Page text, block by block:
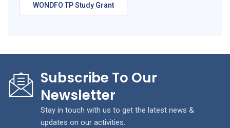
WONDFO TP Study Grant
Subscribe To Our
Newsletter
Stay in touch with us to get the latest news &
updates on our activities.